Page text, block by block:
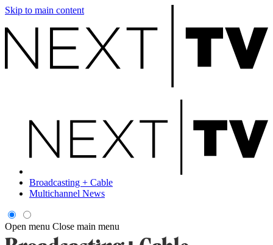
Skip to main content
Broadcasting + Cable
Multichannel News
Open menu Close main menu